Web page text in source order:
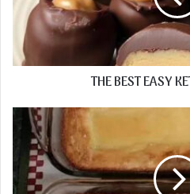
THE BEST EASY